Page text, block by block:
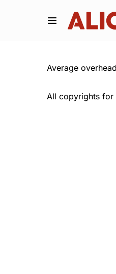
Average
All copyrights for